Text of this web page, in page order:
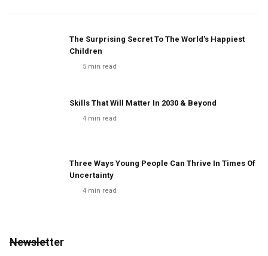
The Surprising Secret To The World's Happiest
Children
5 min read
Skills That Will Matter In 2030 & Beyond
4 min read
Three Ways Young People Can Thrive In Times Of
Uncertainty
4 min read
Newsletter